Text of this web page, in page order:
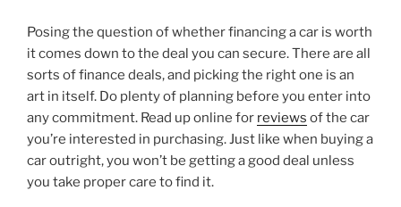
Posing the question of whether financing a car is worth
it comes down to the deal you can secure. There are all
sorts of finance deals, and picking the right one is an
art in itself. Do plenty of planning before you enter into
any commitment. Read up online for reviews of the car
you’re interested in purchasing. Just like when buying a
car outright, you won’t be getting a good deal unless
you take proper care to find it.